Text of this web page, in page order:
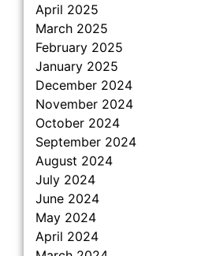
April 2025
March 2025
February 2025
January 2025
December 2024
November 2024
October 2024
September 2024
August 2024
July 2024
June 2024
May 2024
April 2024